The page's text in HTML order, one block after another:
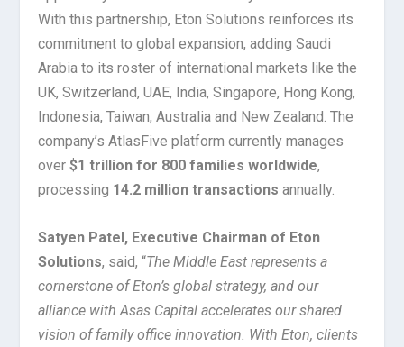
With this partnership, Eton Solutions reinforces its
commitment to global expansion, adding Saudi
Arabia to its roster of international markets like the
UK, Switzerland, UAE, India, Singapore, Hong Kong,
Indonesia, Taiwan, Australia and New Zealand. The
company’s AtlasFive platform currently manages
over$1 trillion for 800 families worldwide,
processing 14.2 million transactions annually.
Satyen Patel, Executive Chairman of Eton
Solutions, said, “The Middle East represents a
cornerstone of Eton’s global strategy, and our
alliance with Asas Capital accelerates our shared
vision of family office innovation. With Eton, clients